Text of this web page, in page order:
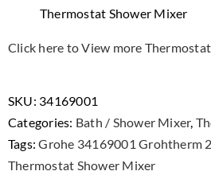
Thermostat Shower Mixer
Click here to View more
SKU: 34169001
Categories: Bath / Shower Mixer,
Tags:Grohe 34169001 Grohtherm
Thermostat Shower Mixer